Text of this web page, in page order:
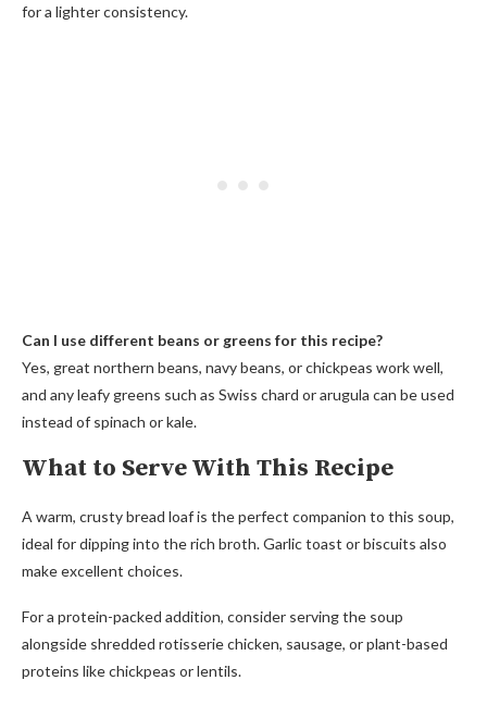
for a lighter consistency.
Can I use different beans or greens for this recipe?
Yes, great northern beans, navy beans, or chickpeas work well,
and any leafy greens such as Swiss chard or arugula can be used
instead of spinach or kale.
What to Serve With This Recipe
A warm, crusty bread loaf is the perfect companion to this soup,
ideal for dipping into the rich broth. Garlic toast or biscuits also
make excellent choices.
For a protein-packed addition, consider serving the soup
alongside shredded rotisserie chicken, sausage, or plant-based
proteins like chickpeas or lentils.